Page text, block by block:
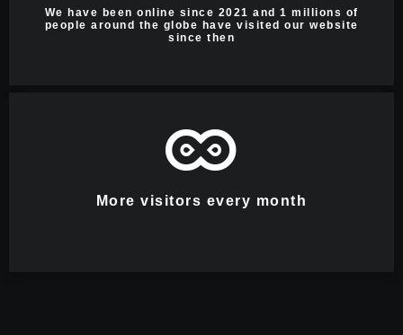
We have been online since 2021 and 1 millions of
people around the globe have visited our website
since then
More visitors every month